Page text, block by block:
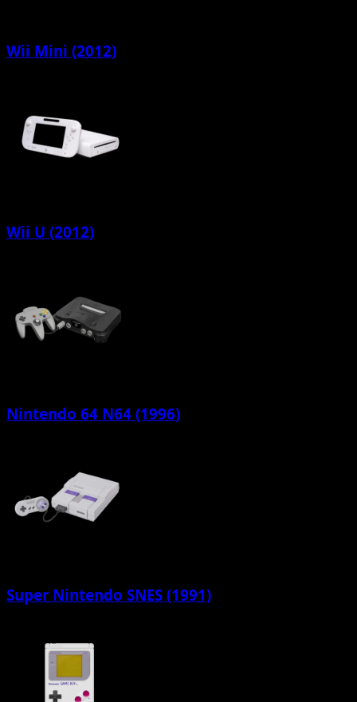
Wii Mini (2012)
Wii U (2012)
Nintendo 64 N64 (1996)
Super Nintendo SNES (1991)